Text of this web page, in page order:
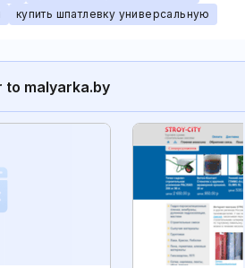
купить шпатлевку универсальную
to malyarka.by